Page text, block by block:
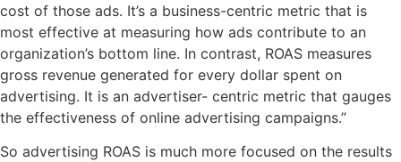
cost of those ads. It’s a business-centric metric that is
most effective at measuring how ads contribute to an
organization’s bottom line. In contrast, ROAS measures
gross revenue generated for every dollar spent on
advertising. It is an advertiser- centric metric that gauges
the effectiveness of online advertising campaigns.”
So advertising ROAS is much more focused on the results